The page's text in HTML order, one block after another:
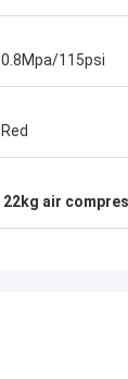
0.8Mpa/115psi
Red
22kg air